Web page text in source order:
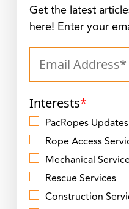
Get the latest
here! Enter your
Interests*
PacRopes Updates
Rope Access
Mechanical
Rescue Services
Construction